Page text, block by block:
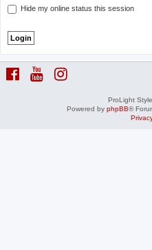
Hide my online status this session
ProLight
Powered by phpBB®